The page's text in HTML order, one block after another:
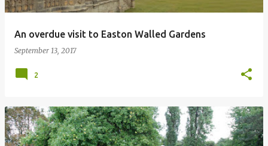
An overdue visit to Easton Walled Gardens
September 13, 2017
2